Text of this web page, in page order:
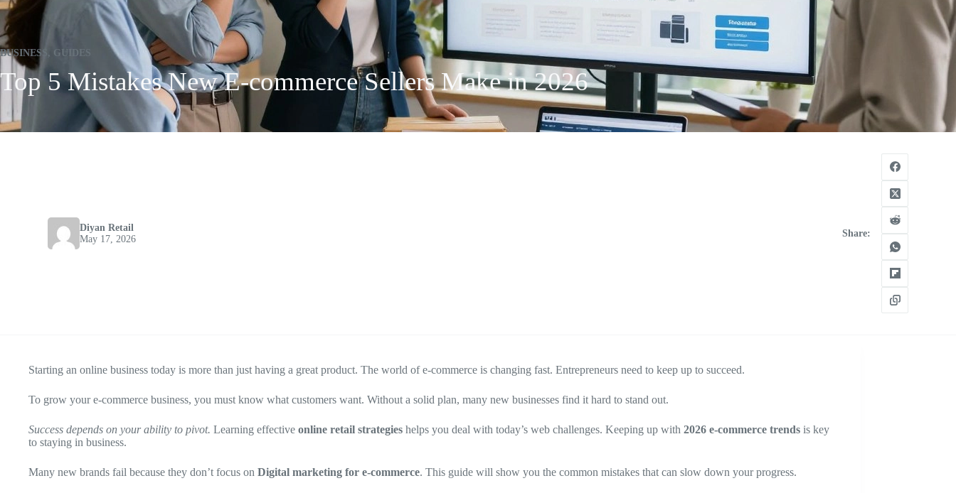
BUSINESS , GUIDES
Top 5 Mistakes New E-commerce Sellers Make in 2026
Diyan Retail
May 17, 2026
Share:
Starting an online business today is more than just having a great product. The world of e-commerce is changing fast. Entrepreneurs need to keep up to succeed.
To grow your e-commerce business, you must know what customers want. Without a solid plan, many new businesses find it hard to stand out.
Success depends on your ability to pivot. Learning effective online retail strategies helps you deal with today’s web challenges. Keeping up with 2026 e-commerce trends is key
to staying in business.
Many new brands fail because they don’t focus on Digital marketing for e-commerce. This guide will show you the common mistakes that can slow down your progress.